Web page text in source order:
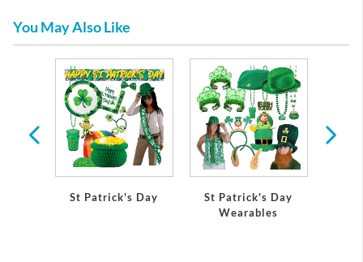
You May Also Like
St Patrick's Day
St Patrick's Day
Wearables